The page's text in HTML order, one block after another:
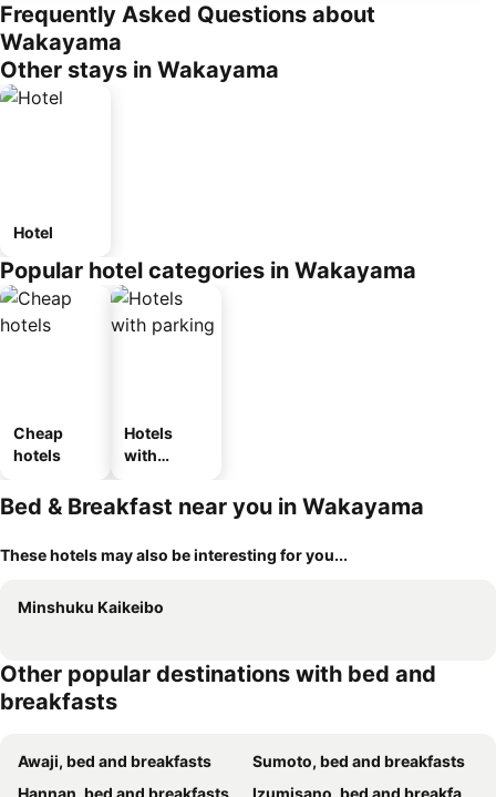
Frequently Asked Questions about
Wakayama
Other stays in Wakayama
Hotel
Popular hotel categories in Wakayama
Cheap
hotels
Hotels
with
Bed & Breakfast near you in Wakayama
These hotels may also be interesting for you...
Minshuku Kaikeibo
Other popular destinations with bed and
breakfasts
Awaji, bed and breakfasts
Sumoto, bed and breakfasts
Hannan, bed and breakfasts
Izumisano, bed and breakfasts